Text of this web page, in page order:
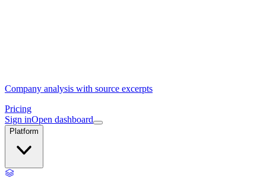
Company analysis with source excerpts
Pricing
Sign inOpen dashboard
Platform